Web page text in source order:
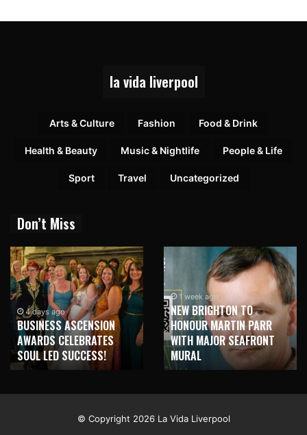
la vida liverpool
Arts & Culture Fashion Food & Drink
Health & Beauty Music & Nightlife People & Life
Sport Travel Uncategorized
Don’t Miss
4 days ago
BUSINESS ASCENSION
AWARDS CELEBRATES
SOUL LED SUCCESS!
1 week ago
NEW BRIGHTON TO
HONOUR MARTIN PARR
WITH MAJOR SEAFRONT
MURAL
© Copyright 2026 La Vida Liverpool